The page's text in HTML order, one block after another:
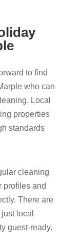
to find
who can
Local
properties
standards
cleaning
profiles and
There are
local
guest-ready.